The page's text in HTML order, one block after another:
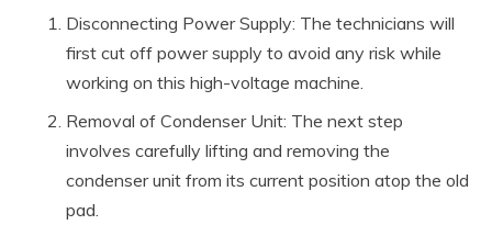
Disconnecting Power Supply: The technicians will
first cut off power supply to avoid any risk while
working on this high-voltage machine.
Removal of Condenser Unit: The next step
involves carefully lifting and removing the
condenser unit from its current position atop the old
pad.